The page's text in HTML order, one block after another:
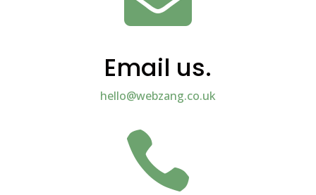
Email us.
hello@webzang.co.uk
